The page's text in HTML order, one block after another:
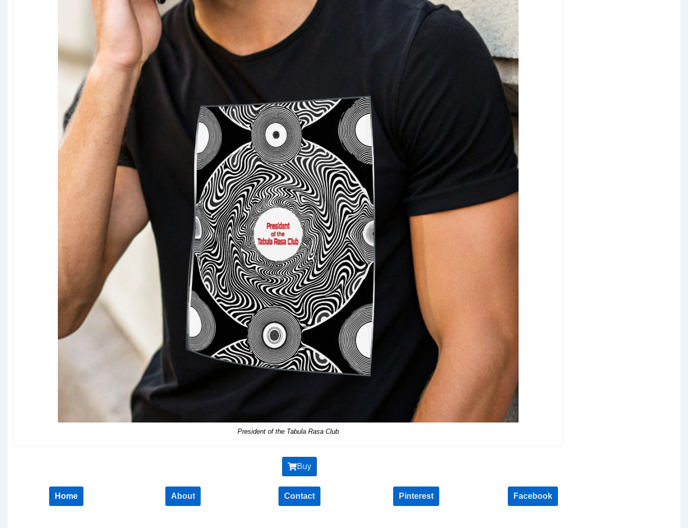
President of the Tabula Rasa Club
Buy
Home About Contact Pinterest Facebook